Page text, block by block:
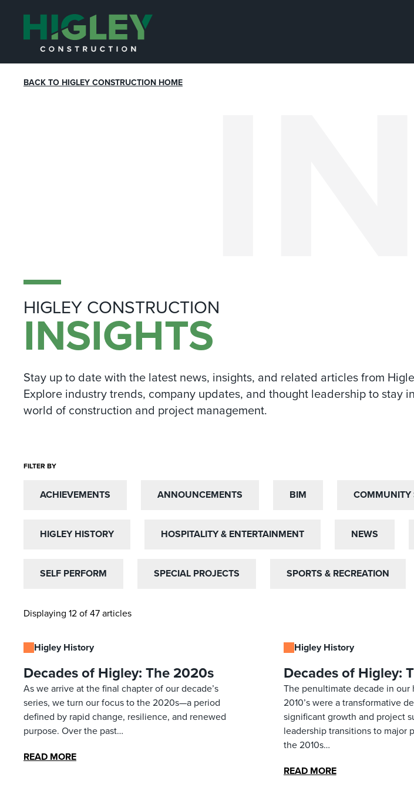
BACK TO HIGLEY CONSTRUCTION HOME
HIGLEY CONSTRUCTION
INSIGHTS
Stay up to date with the latest news, insights, and related articles from
Explore industry trends, company updates, and thought leadership to stay
world of construction and project management.
FILTER BY
ACHIEVEMENTS
ACHIEVEMENTS ANNOUNCEMENTS
ANNOUNCEMENTS BIM
BIM COMMUNITY
COMMUNITY
HIGLEY HISTORY
HIGLEY HISTORY HOSPITALITY & ENTERTAINMENT
HOSPITALITY & ENTERTAINMENT NEWS
NEWS
SELF PERFORM
SELF PERFORM SPECIAL PROJECTS
SPECIAL PROJECTS SPORTS & RECREATION
SPORTS & RECREATION
Displaying 12 of 47 articles
Higley History
Decades of Higley: The 2020s
As we arrive at the final chapter of our decade’s
series, we turn our focus to the 2020s—a period
defined by rapid change, resilience, and renewed
purpose. Over the past…
READ MORE
Higley History
Decades of Higley:
The penultimate decade in our
2010’s were a transformative
significant growth and project
leadership transitions to major
the 2010s…
READ MORE